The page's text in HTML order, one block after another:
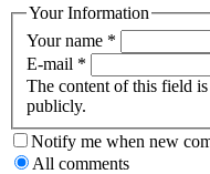
Your Information
Your name *
E-mail *
The content of this field
publicly.
Notify me when new
All comments